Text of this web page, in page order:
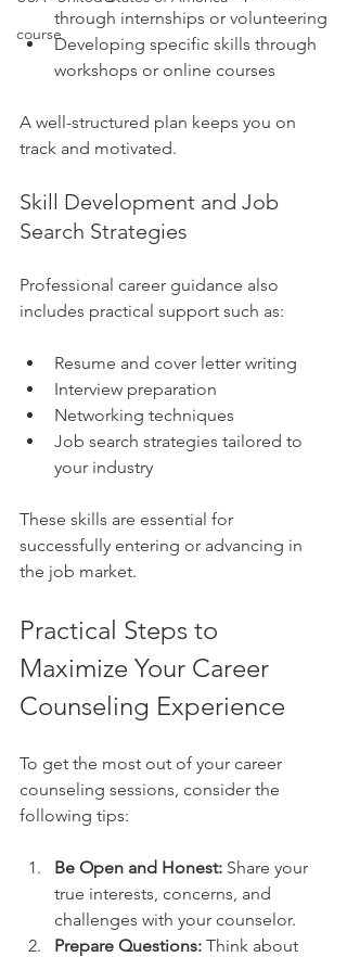
course
through internships or volunteering
Developing specific skills through
workshops or online courses
A well-structured plan keeps you on
track and motivated.
Skill Development and Job
Search Strategies
Professional career guidance also
includes practical support such as:
Resume and cover letter writing
Interview preparation
Networking techniques
Job search strategies tailored to
your industry
These skills are essential for
successfully entering or advancing in
the job market.
Practical Steps to
Maximize Your Career
Counseling Experience
To get the most out of your career
counseling sessions, consider the
following tips:
Be Open and Honest: Share your
true interests, concerns, and
challenges with your counselor.
Prepare Questions: Think about